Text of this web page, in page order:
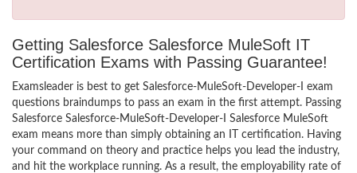
Getting Salesforce Salesforce MuleSoft IT
Certification Exams with Passing Guarantee!
Examsleader is best to get Salesforce-MuleSoft-Developer-I exam
questions braindumps to pass an exam in the first attempt. Passing
Salesforce Salesforce-MuleSoft-Developer-I Salesforce MuleSoft
exam means more than simply obtaining an IT certification. Having
your command on theory and practice helps you lead the industry,
and hit the workplace running. As a result, the employability rate of